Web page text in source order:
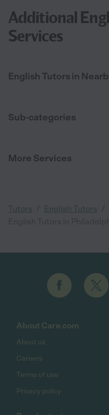
Additional
Services
English Tutors in
Sub-categories
More Services
Tutors English Tutors
About Care.com
About us
Careers
Terms of use
Privacy policy